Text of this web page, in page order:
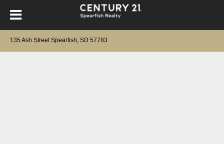
135 Ash Street Spearfish, SD 57783